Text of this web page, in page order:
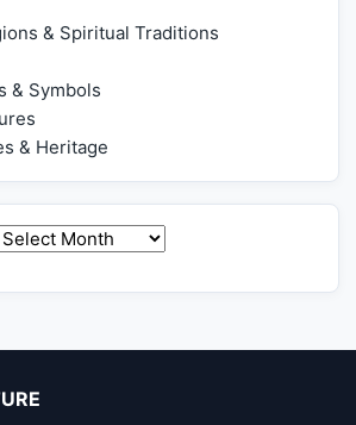
& Spiritual Traditions
& Symbols
& Heritage
Archives